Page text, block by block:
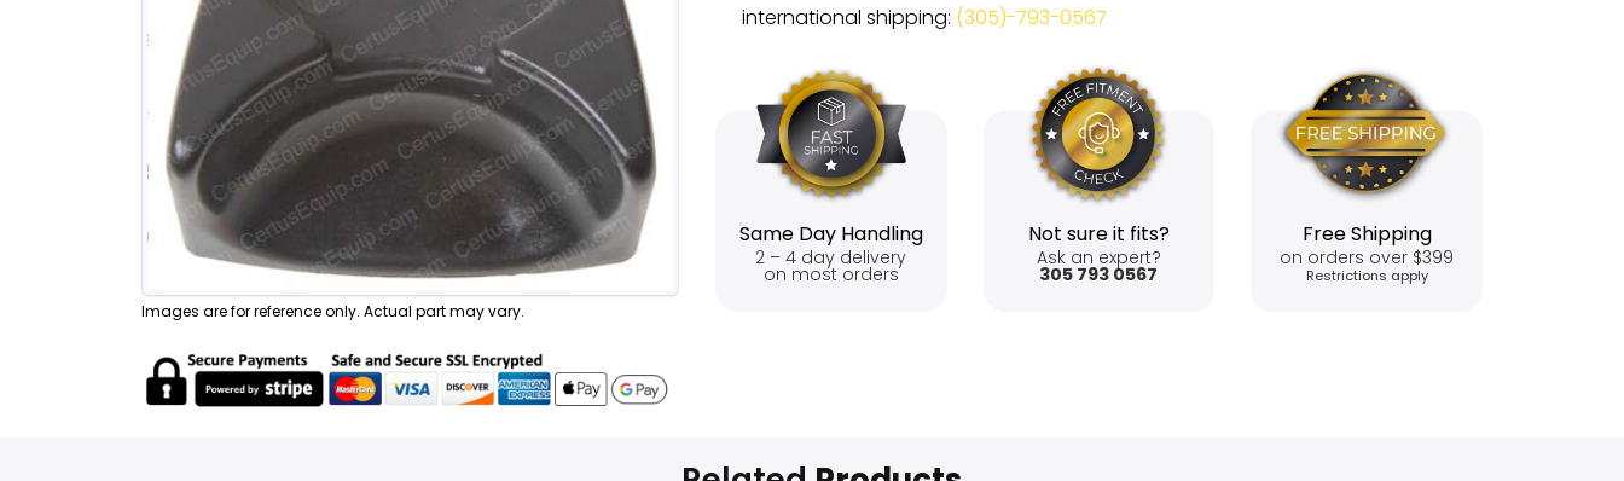
Images are for reference only. Actual part may vary.
international shipping: (305)-793-0567
Same Day Handling
2 – 4 day delivery
on most orders
Not sure it fits?
Ask an expert?
305 793 0567
Free Shipping
on orders over $399
Restrictions apply